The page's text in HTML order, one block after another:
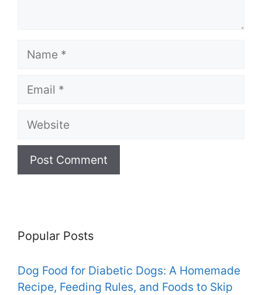
Name
Email
Website
Popular Posts
Dog Food for Diabetic Dogs: A Homemade
Recipe, Feeding Rules, and Foods to Skip